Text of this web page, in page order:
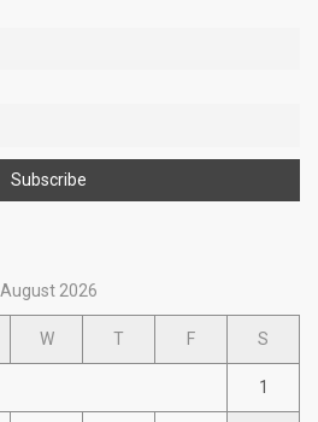
August 2026
W T F S
1